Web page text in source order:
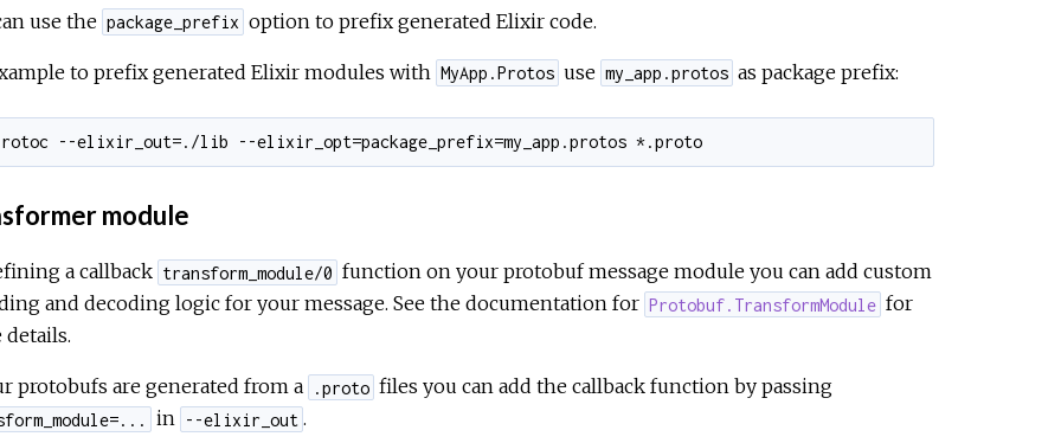
use the package_prefix option to prefix generated Elixir code.
to prefix generated Elixir modules with MyApp.Protos use my_app.protos as package prefix:
protoc --elixir_out=./lib --elixir_opt=package_prefix=my_app.protos *.proto
module
a callback transform_module/0 function on your protobuf message module you can add custom
and decoding logic for your message. See the documentation for Protobuf.TransformModule for
protobufs are generated from a .proto files you can add the callback function by passing
in --elixir_out .